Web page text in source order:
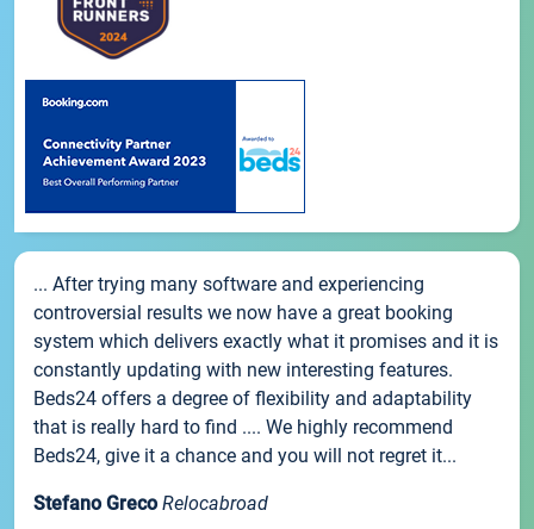
... After trying many software and experiencing
controversial results we now have a great booking
system which delivers exactly what it promises and it is
constantly updating with new interesting features.
Beds24 offers a degree of flexibility and adaptability
that is really hard to find .... We highly recommend
Beds24, give it a chance and you will not regret it...
Stefano Greco Relocabroad